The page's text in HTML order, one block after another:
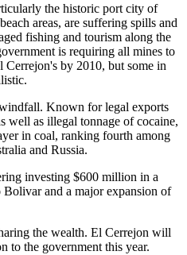
the historic port city of
areas, are suffering spills and
fishing and tourism along the
is requiring all mines to
Cerrejon's by 2010, but some in
Known for legal exports
well as illegal tonnage of cocaine,
in coal, ranking fourth among
and Russia.
investing $600 million in a
and a major expansion of
the wealth. El Cerrejon will
to the government this year.